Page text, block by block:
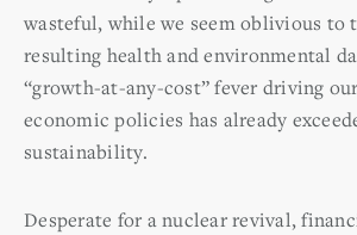
wasteful, while we seem oblivious to
resulting health and environmental
“growth-at-any-cost” fever driving our
economic policies has already
sustainability.
Desperate for a nuclear revival,